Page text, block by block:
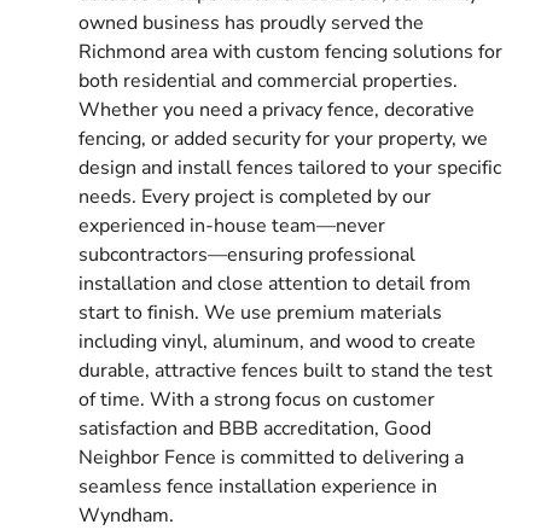
owned business has proudly served the
Richmond area with custom fencing solutions for
both residential and commercial properties.
Whether you need a privacy fence, decorative
fencing, or added security for your property, we
design and install fences tailored to your specific
needs. Every project is completed by our
experienced in-house team—never
subcontractors—ensuring professional
installation and close attention to detail from
start to finish. We use premium materials
including vinyl, aluminum, and wood to create
durable, attractive fences built to stand the test
of time. With a strong focus on customer
satisfaction and BBB accreditation, Good
Neighbor Fence is committed to delivering a
seamless fence installation experience in
Wyndham.